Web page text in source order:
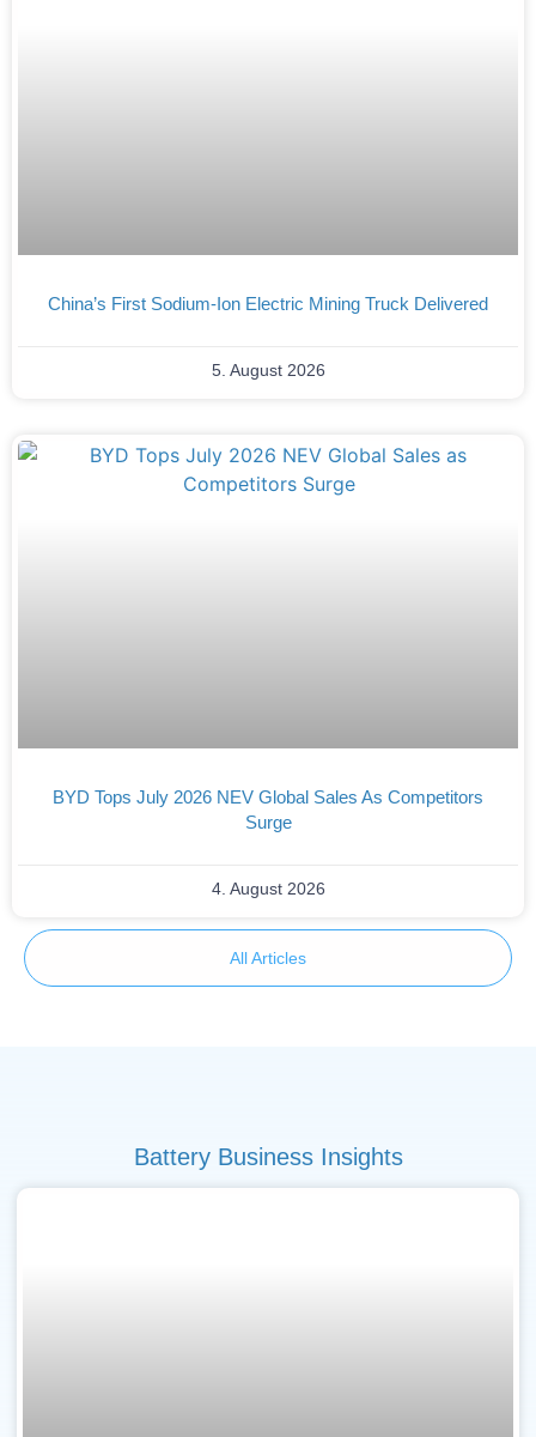
China’s First Sodium-Ion Electric Mining Truck Delivered
5. August 2026
BYD Tops July 2026 NEV Global Sales As Competitors
Surge
4. August 2026
All Articles
Battery Business Insights